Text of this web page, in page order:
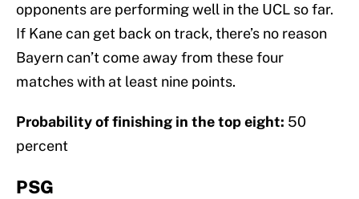
opponents are performing well in the UCL so far.
If Kane can get back on track, there’s no reason
Bayern can’t come away from these four
matches with at least nine points.
Probability of finishing in the top eight: 50
percent
PSG